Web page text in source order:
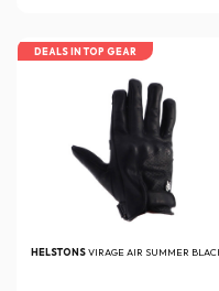
DEALS IN TOP GEAR
HELSTONSVIRAGE AIR SUMMER